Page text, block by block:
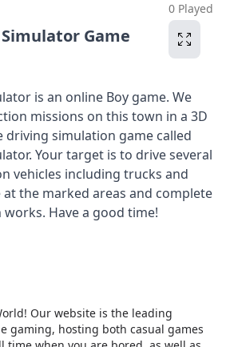
Game
0 Played
is an online Boy game. We
missions on this town in a 3D
driving simulation game called
Your target is to drive several
vehicles including trucks and
the marked areas and complete
Have a good time!
Our website is the leading
gaming, hosting both casual games